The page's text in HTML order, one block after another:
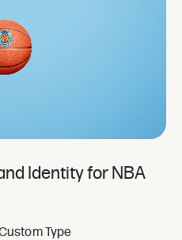
Identity for NBA
Type